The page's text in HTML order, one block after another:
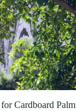
Cardboard Palm